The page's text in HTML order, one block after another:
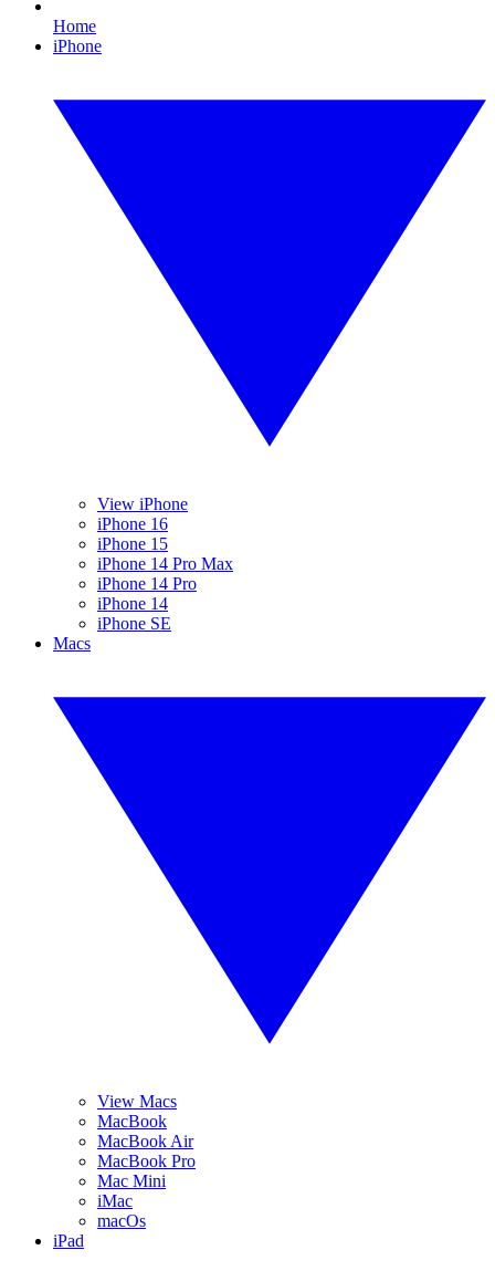
Home
iPhone
View iPhone
iPhone 16
iPhone 15
iPhone 14 Pro Max
iPhone 14 Pro
iPhone 14
iPhone SE
Macs
View Macs
MacBook
MacBook Air
MacBook Pro
Mac Mini
iMac
macOs
iPad